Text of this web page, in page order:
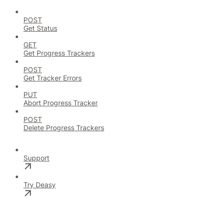
POST
Get Status
GET
Get Progress Trackers
POST
Get Tracker Errors
PUT
Abort Progress Tracker
POST
Delete Progress Trackers
Support
Try Deasy